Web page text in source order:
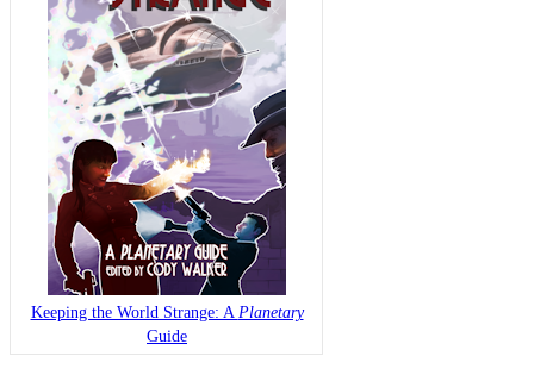
Keeping the World Strange: A Planetary
Guide